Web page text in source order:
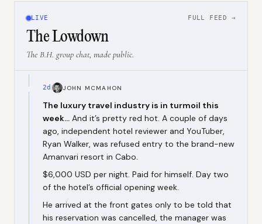
LIVE FULL FEED →
The Lowdown
The B.H. group chat, made public.
2d JOHN MCMAHON
The luxury travel industry is in turmoil this
week... And it’s pretty red hot. A couple of days
ago, independent hotel reviewer and YouTuber,
Ryan Walker, was refused entry to the brand-new
Amanvari resort in Cabo.
$6,000 USD per night. Paid for himself. Day two
of the hotel’s official opening week.
He arrived at the front gates only to be told that
his reservation was cancelled, the manager was